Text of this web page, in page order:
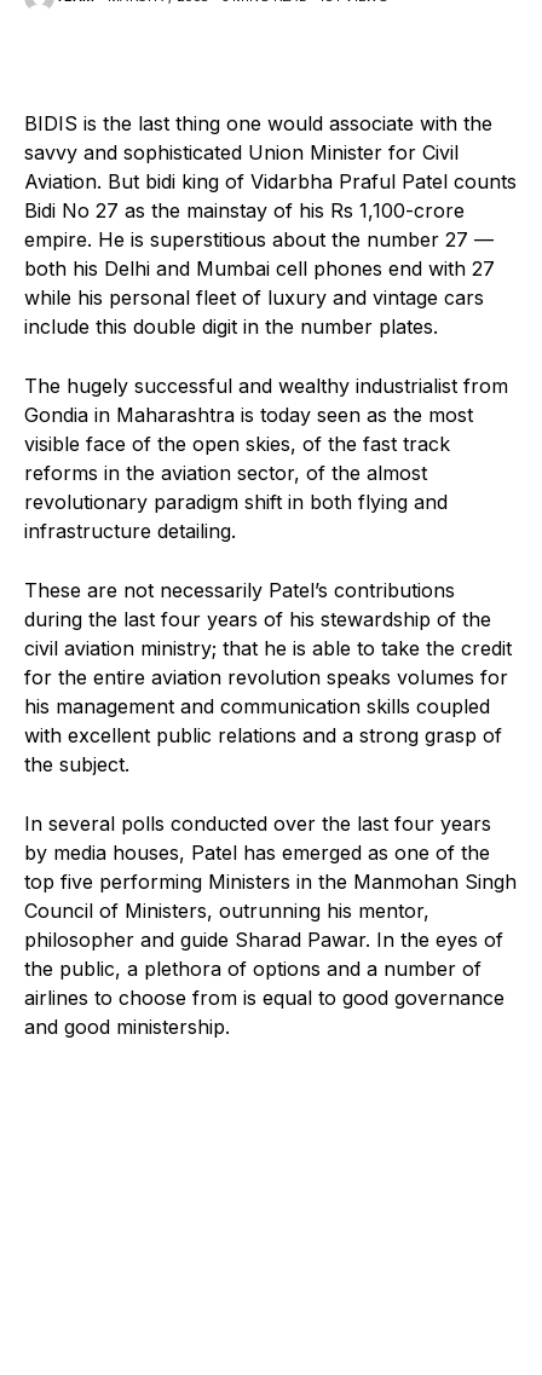
BIDIS is the last thing one would associate with the
savvy and sophisticated Union Minister for Civil
Aviation. But bidi king of Vidarbha Praful Patel counts
Bidi No 27 as the mainstay of his Rs 1,100-crore
empire. He is superstitious about the number 27 —
both his Delhi and Mumbai cell phones end with 27
while his personal fleet of luxury and vintage cars
include this double digit in the number plates.
The hugely successful and wealthy industrialist from
Gondia in Maharashtra is today seen as the most
visible face of the open skies, of the fast track
reforms in the aviation sector, of the almost
revolutionary paradigm shift in both flying and
infrastructure detailing.
These are not necessarily Patel’s contributions
during the last four years of his stewardship of the
civil aviation ministry; that he is able to take the credit
for the entire aviation revolution speaks volumes for
his management and communication skills coupled
with excellent public relations and a strong grasp of
the subject.
In several polls conducted over the last four years
by media houses, Patel has emerged as one of the
top five performing Ministers in the Manmohan Singh
Council of Ministers, outrunning his mentor,
philosopher and guide Sharad Pawar. In the eyes of
the public, a plethora of options and a number of
airlines to choose from is equal to good governance
and good ministership.